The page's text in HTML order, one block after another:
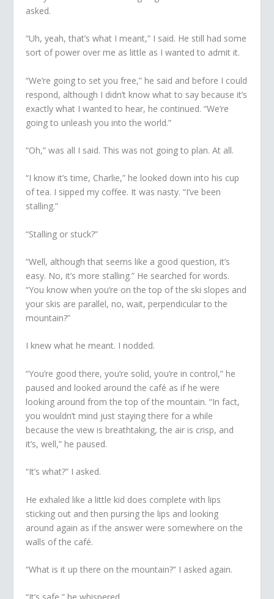
asked.
“Uh, yeah, that’s what I meant,” I said. He still had some
sort of power over me as little as I wanted to admit it.
“We’re going to set you free,” he said and before I could
respond, although I didn’t know what to say because it’s
exactly what I wanted to hear, he continued. “We’re
going to unleash you into the world.”
“Oh,” was all I said. This was not going to plan. At all.
“I know it’s time, Charlie,” he looked down into his cup
of tea. I sipped my coffee. It was nasty. “I’ve been
stalling.”
“Stalling or stuck?”
“Well, although that seems like a good question, it’s
easy. No, it’s more stalling.” He searched for words.
“You know when you’re on the top of the ski slopes and
your skis are parallel, no, wait, perpendicular to the
mountain?”
I knew what he meant. I nodded.
“You’re good there, you’re solid, you’re in control,” he
paused and looked around the café as if he were
looking around from the top of the mountain. “In fact,
you wouldn’t mind just staying there for a while
because the view is breathtaking, the air is crisp, and
it’s, well,” he paused.
“It’s what?” I asked.
He exhaled like a little kid does complete with lips
sticking out and then pursing the lips and looking
around again as if the answer were somewhere on the
walls of the café.
“What is it up there on the mountain?” I asked again.